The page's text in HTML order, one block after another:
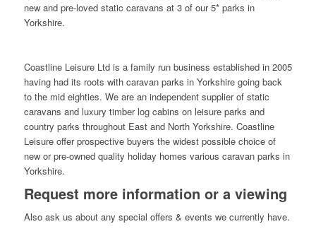
new and pre-loved static caravans at 3 of our 5* parks in
Yorkshire.
Coastline Leisure Ltd is a family run business established in 2005
having had its roots with caravan parks in Yorkshire going back
to the mid eighties. We are an independent supplier of static
caravans and luxury timber log cabins on leisure parks and
country parks throughout East and North Yorkshire. Coastline
Leisure offer prospective buyers the widest possible choice of
new or pre-owned quality holiday homes various caravan parks in
Yorkshire.
Request more information or a viewing
Also ask us about any special offers & events we currently have.